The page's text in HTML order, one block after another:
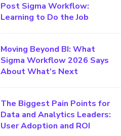
Post Sigma Workflow:
Learning to Do the Job
Moving Beyond BI: What
Sigma Workflow 2026 Says
About What’s Next
The Biggest Pain Points for
Data and Analytics Leaders:
User Adoption and ROI